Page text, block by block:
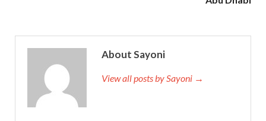
About Sayoni
View all posts by Sayoni →